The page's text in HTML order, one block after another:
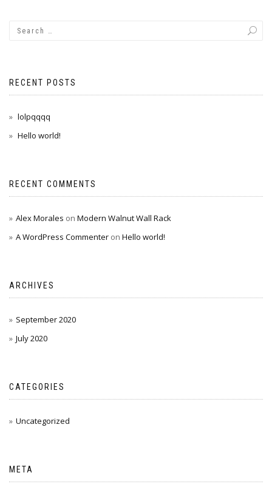
RECENT POSTS
lolpqqqq
Hello world!
RECENT COMMENTS
Alex Morales on Modern Walnut Wall Rack
A WordPress Commenter on Hello world!
ARCHIVES
September 2020
July 2020
CATEGORIES
Uncategorized
META